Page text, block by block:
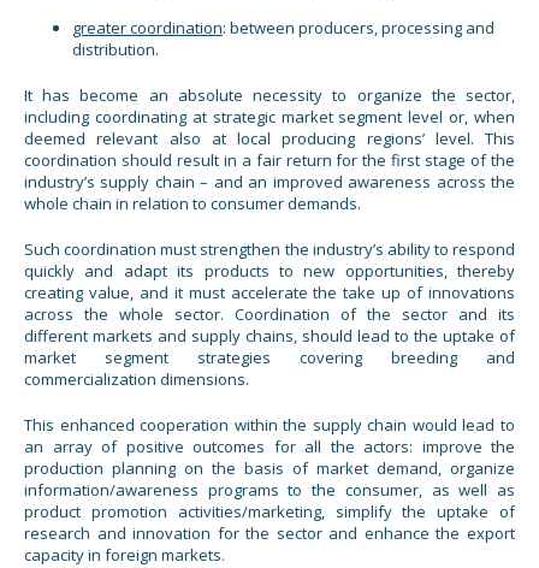
greater coordination: between producers, processing and
distribution.
It has become an absolute necessity to organize the sector,
including coordinating at strategic market segment level or, when
deemed relevant also at local producing regions’ level. This
coordination should result in a fair return for the first stage of the
industry’s supply chain – and an improved awareness across the
whole chain in relation to consumer demands.
Such coordination must strengthen the industry’s ability to respond
quickly and adapt its products to new opportunities, thereby
creating value, and it must accelerate the take up of innovations
across the whole sector. Coordination of the sector and its
different markets and supply chains, should lead to the uptake of
market segment strategies covering breeding and
commercialization dimensions.
This enhanced cooperation within the supply chain would lead to
an array of positive outcomes for all the actors: improve the
production planning on the basis of market demand, organize
information/awareness programs to the consumer, as well as
product promotion activities/marketing, simplify the uptake of
research and innovation for the sector and enhance the export
capacity in foreign markets.